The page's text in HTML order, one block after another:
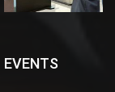
EVENTS